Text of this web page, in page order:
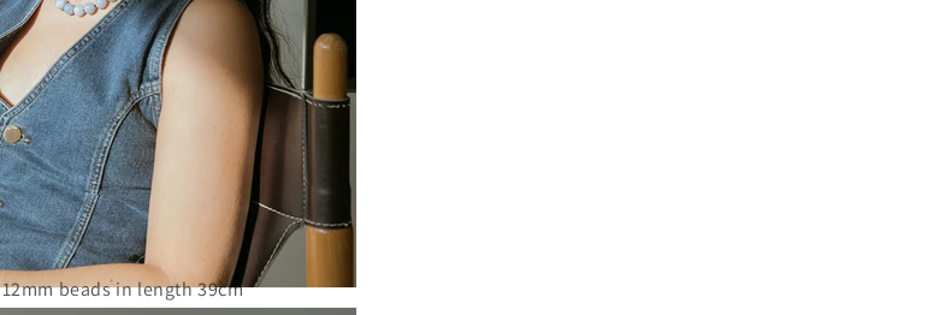
12mm beads in length 39cm